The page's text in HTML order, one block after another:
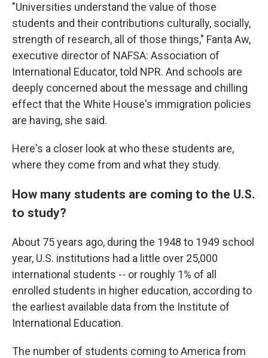
"Universities understand the value of those
students and their contributions culturally, socially,
strength of research, all of those things," Fanta Aw,
executive director of NAFSA: Association of
International Educator, told NPR. And schools are
deeply concerned about the message and chilling
effect that the White House's immigration policies
are having, she said.
Here's a closer look at who these students are,
where they come from and what they study.
How many students are coming to the U.S.
to study?
About 75 years ago, during the 1948 to 1949 school
year, U.S. institutions had a little over 25,000
international students -- or roughly 1% of all
enrolled students in higher education, according to
the earliest available data from the Institute of
International Education.
The number of students coming to America from